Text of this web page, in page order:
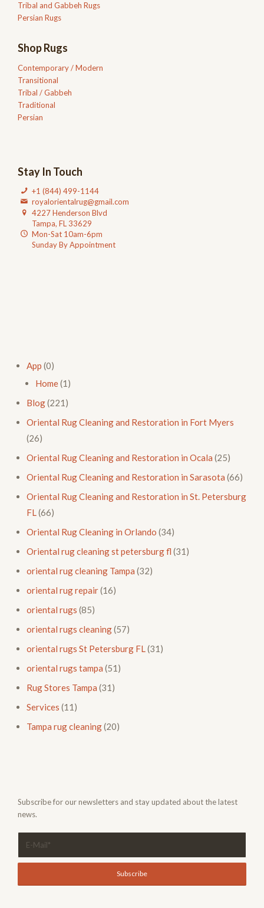
Tribal and Gabbeh Rugs
Persian Rugs
Shop Rugs
Contemporary / Modern
Transitional
Tribal / Gabbeh
Traditional
Persian
Stay In Touch
+1 (844) 499-1144
royalorientalrug@gmail.com
4227 Henderson Blvd
Tampa, FL 33629
Mon-Sat 10am-6pm
Sunday By Appointment
App (0)
Home(1)
Blog(221)
Oriental Rug Cleaning and Restoration in Fort Myers
(26)
Oriental Rug Cleaning and Restoration in Ocala (25)
Oriental Rug Cleaning and Restoration in Sarasota (66)
Oriental Rug Cleaning and Restoration in St. Petersburg
FL(66)
Oriental Rug Cleaning in Orlando (34)
Oriental rug cleaning st petersburg fl (31)
oriental rug cleaning Tampa (32)
oriental rug repair(16)
oriental rugs (85)
oriental rugs cleaning(57)
oriental rugs St Petersburg FL(31)
oriental rugs tampa (51)
Rug Stores Tampa (31)
Services (11)
Tampa rug cleaning(20)
Subscribe for our newsletters and stay updated about the latest
news.